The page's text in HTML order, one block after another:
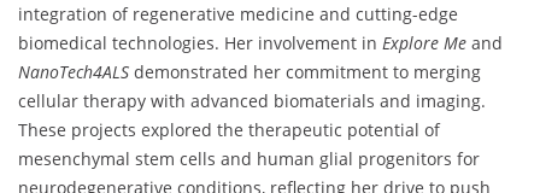
integration of regenerative medicine and cutting-edge
biomedical technologies. Her involvement in Explore Me and
NanoTech4ALS demonstrated her commitment to merging
cellular therapy with advanced biomaterials and imaging.
These projects explored the therapeutic potential of
mesenchymal stem cells and human glial progenitors for
neurodegenerative conditions, reflecting her drive to push